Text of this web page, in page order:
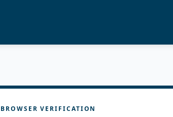
BROWSER VERIFICATION